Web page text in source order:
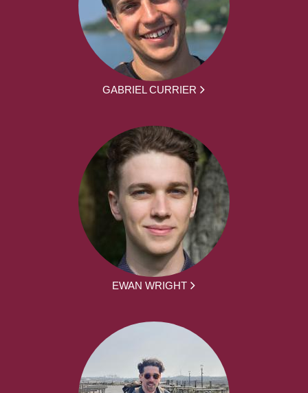
GABRIEL CURRIER
EWAN WRIGHT